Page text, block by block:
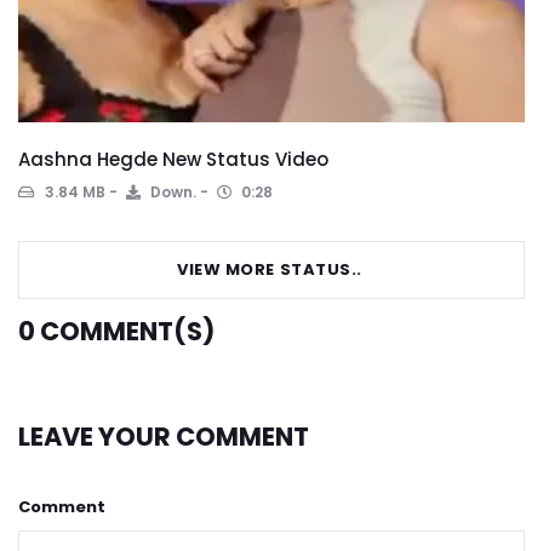
Aashna Hegde New Status Video
3.84 MB Down. 0:28
VIEW MORE STATUS..
0 COMMENT(S)
LEAVE YOUR COMMENT
Comment